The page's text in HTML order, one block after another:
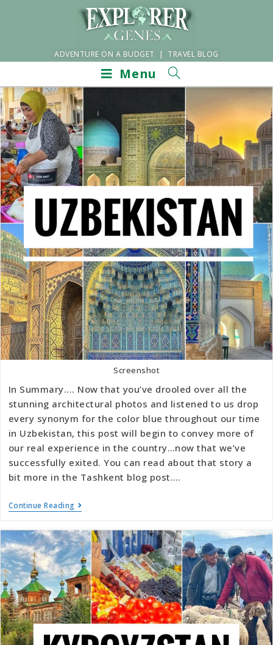
ADVENTURE ON A BUDGET | TRAVEL BLOG
Menu
Screenshot
In Summary.... Now that you’ve drooled over all the
stunning architectural photos and listened to us drop
every synonym for the color blue throughout our time
in Uzbekistan, this post will begin to convey more of
our real experience in the country…now that we’ve
successfully exited. You can read about that story a
bit more in the Tashkent blog post.…
Continue Reading